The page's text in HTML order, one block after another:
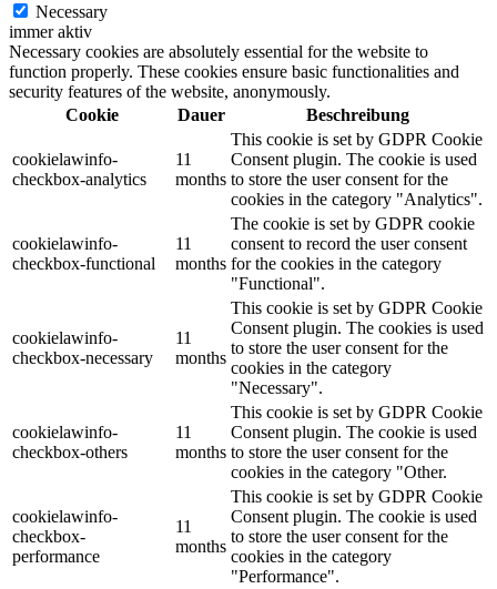
Necessary
immer aktiv
Necessary cookies are absolutely essential for the website to
function properly. These cookies ensure basic functionalities and
security features of the website, anonymously.
Cookie
Dauer Beschreibung
cookielawinfo-
checkbox-analytics
11
months
This cookie is set by GDPR Cookie
Consent plugin. The cookie is used
to store the user consent for the
cookies in the category "Analytics".
cookielawinfo-
checkbox-functional
11
months
The cookie is set by GDPR cookie
consent to record the user consent
for the cookies in the category
"Functional".
cookielawinfo-
checkbox-necessary
11
months
This cookie is set by GDPR Cookie
Consent plugin. The cookies is used
to store the user consent for the
cookies in the category
"Necessary".
cookielawinfo-
checkbox-others
11
months
This cookie is set by GDPR Cookie
Consent plugin. The cookie is used
to store the user consent for the
cookies in the category "Other.
cookielawinfo-
checkbox-
performance
11
months
This cookie is set by GDPR Cookie
Consent plugin. The cookie is used
to store the user consent for the
cookies in the category
"Performance".